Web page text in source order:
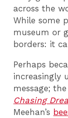
across the
While some
museum or
borders: it
Perhaps
increasingly
message;
Chasing
Meehan’s